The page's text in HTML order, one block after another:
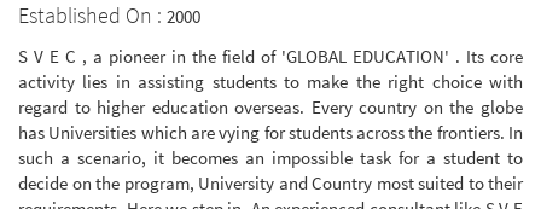
Established On : 2000
S V E C , a pioneer in the field of 'GLOBAL EDUCATION' . Its core
activity lies in assisting students to make the right choice with
regard to higher education overseas. Every country on the globe
has Universities which are vying for students across the frontiers. In
such a scenario, it becomes an impossible task for a student to
decide on the program, University and Country most suited to their